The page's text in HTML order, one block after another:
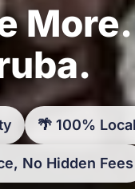
🌴 100%
No Hidden Fees